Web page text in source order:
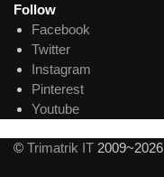
Follow
Facebook
Twitter
Instagram
Pinterest
Youtube
© Trimatrik IT 2009~2026